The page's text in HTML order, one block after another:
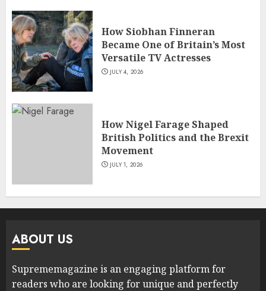
How Siobhan Finneran
Became One of Britain’s Most
Versatile TV Actresses
JULY 4, 2026
How Nigel Farage Shaped
British Politics and the Brexit
Movement
JULY 1, 2026
ABOUT US
Suprememagazine is an engaging platform for
readers who are looking for unique and perfectly